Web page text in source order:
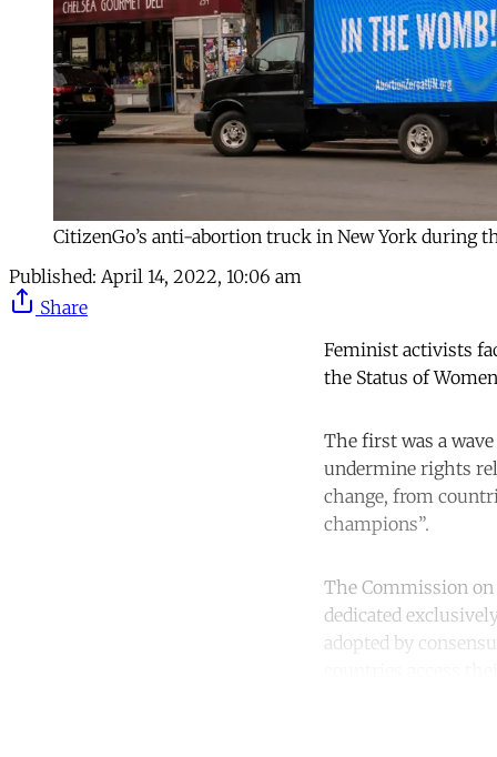
CitizenGo’s anti-abortion truck in New York during
Published: April 14, 2022, 10:06 am
Share
Feminist activists
the Status of
The first was a
undermine rights
change, from
champions”.
The Commission
dedicated
adopted by